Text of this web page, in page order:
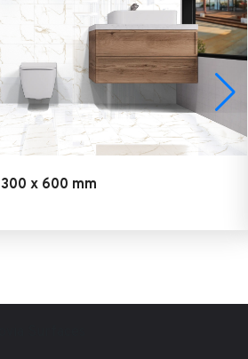
300 x 600 mm